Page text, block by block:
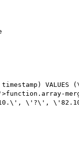
timestamp)
710.\', \'?\',